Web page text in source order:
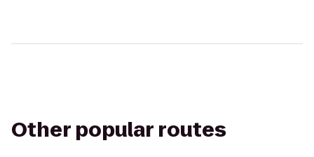
Other popular routes